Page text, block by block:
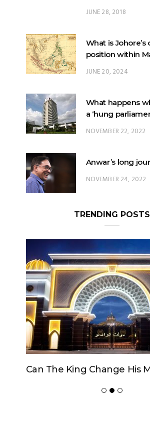
JUNE 28, 2018
What is
position within
JUNE 20, 2024
What happens
a ‘hung
NOVEMBER 22, 2022
Anwar’s long
NOVEMBER 24, 2022
TRENDING POSTS
Can The King Change His